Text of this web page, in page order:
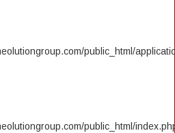
public_html/
public_html/